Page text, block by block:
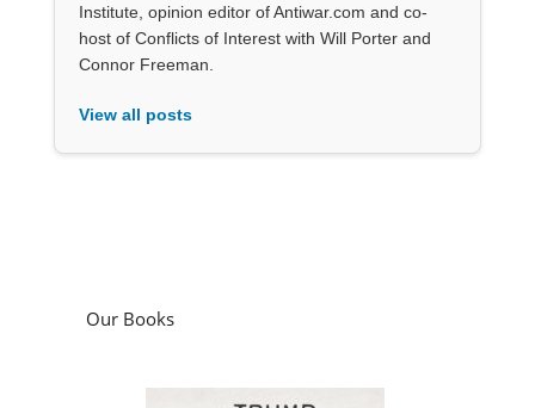
Institute, opinion editor of Antiwar.com and co-
host of Conflicts of Interest with Will Porter and
Connor Freeman.
View all posts
Our Books